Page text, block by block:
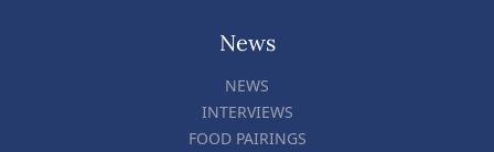
News
NEWS
INTERVIEWS
FOOD PAIRINGS